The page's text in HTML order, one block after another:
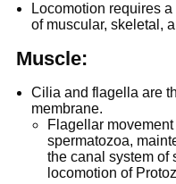
Locomotion requires
of muscular, skeletal,
Muscle:
Cilia and flagella are
membrane.
Flagellar
spermatozoa,
the canal system of
locomotion of